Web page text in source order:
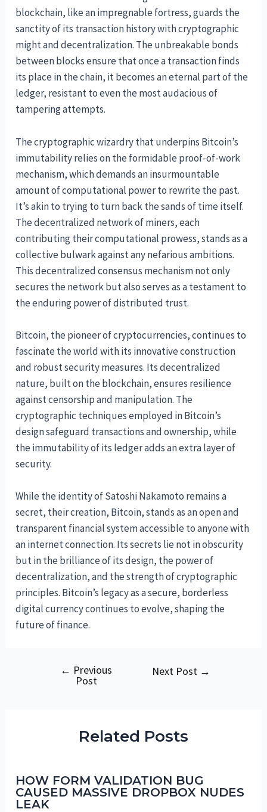
blockchain, like an impregnable fortress, guards the
sanctity of its transaction history with cryptographic
might and decentralization. The unbreakable bonds
between blocks ensure that once a transaction finds
its place in the chain, it becomes an eternal part of the
ledger, resistant to even the most audacious of
tampering attempts.
The cryptographic wizardry that underpins Bitcoin’s
immutability relies on the formidable proof-of-work
mechanism, which demands an insurmountable
amount of computational power to rewrite the past.
It’s akin to trying to turn back the sands of time itself.
The decentralized network of miners, each
contributing their computational prowess, stands as a
collective bulwark against any nefarious ambitions.
This decentralized consensus mechanism not only
secures the network but also serves as a testament to
the enduring power of distributed trust.
Bitcoin, the pioneer of cryptocurrencies, continues to
fascinate the world with its innovative construction
and robust security measures. Its decentralized
nature, built on the blockchain, ensures resilience
against censorship and manipulation. The
cryptographic techniques employed in Bitcoin’s
design safeguard transactions and ownership, while
the immutability of its ledger adds an extra layer of
security.
While the identity of Satoshi Nakamoto remains a
secret, their creation, Bitcoin, stands as an open and
transparent financial system accessible to anyone with
an internet connection. Its secrets lie not in obscurity
but in the brilliance of its design, the power of
decentralization, and the strength of cryptographic
principles. Bitcoin’s legacy as a secure, borderless
digital currency continues to evolve, shaping the
future of finance.
navigation
← Previous
Post
Next Post →
Related Posts
HOW FORM VALIDATION BUG
CAUSED MASSIVE DROPBOX NUDES
LEAK